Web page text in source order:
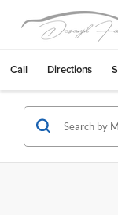
Call Directions